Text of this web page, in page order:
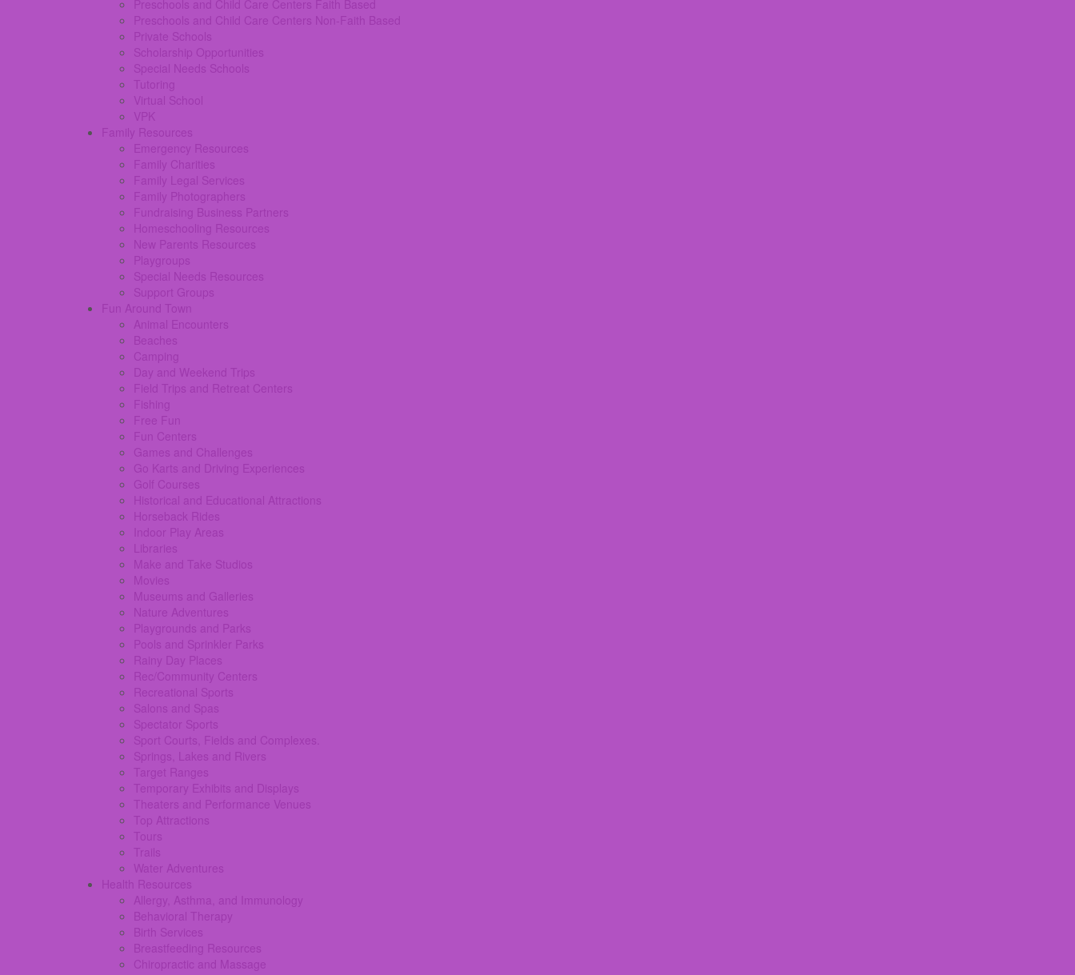
Preschools and Child Care Centers Faith Based
Preschools and Child Care Centers Non-Faith Based
Private Schools
Scholarship Opportunities
Special Needs Schools
Tutoring
Virtual School
VPK
Family Resources
Emergency Resources
Family Charities
Family Legal Services
Family Photographers
Fundraising Business Partners
Homeschooling Resources
New Parents Resources
Playgroups
Special Needs Resources
Support Groups
Fun Around Town
Animal Encounters
Beaches
Camping
Day and Weekend Trips
Field Trips and Retreat Centers
Fishing
Free Fun
Fun Centers
Games and Challenges
Go Karts and Driving Experiences
Golf Courses
Historical and Educational Attractions
Horseback Rides
Indoor Play Areas
Libraries
Make and Take Studios
Movies
Museums and Galleries
Nature Adventures
Playgrounds and Parks
Pools and Sprinkler Parks
Rainy Day Places
Rec/Community Centers
Recreational Sports
Salons and Spas
Spectator Sports
Sport Courts, Fields and Complexes.
Springs, Lakes and Rivers
Target Ranges
Temporary Exhibits and Displays
Theaters and Performance Venues
Top Attractions
Tours
Trails
Water Adventures
Health Resources
Allergy, Asthma, and Immunology
Behavioral Therapy
Birth Services
Breastfeeding Resources
Chiropractic and Massage